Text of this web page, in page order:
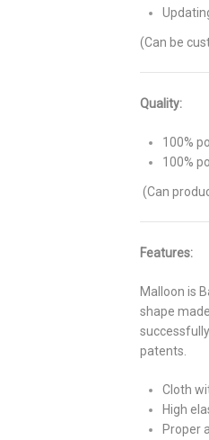
(Can be
Quality:
100%
100%
(Can
Features:
Malloon is
shape
patents.
Cloth
High
Proper